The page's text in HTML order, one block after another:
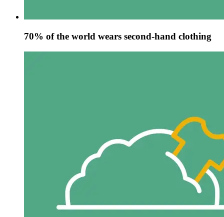
70% of the world wears second-hand clothing